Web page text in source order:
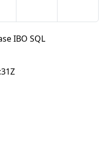
IBO SQL